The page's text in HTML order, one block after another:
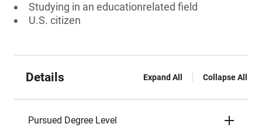
Studying in an educationrelated field
U.S. citizen
Details Expand All Collapse All
Pursued Degree Level